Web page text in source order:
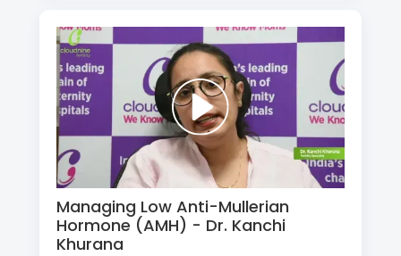
Managing Low Anti-Mullerian
Hormone (AMH) - Dr. Kanchi
Khurana